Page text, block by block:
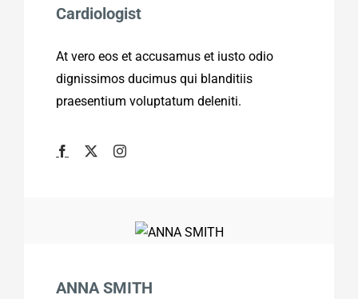
Cardiologist
At vero eos et accusamus et iusto odio
dignissimos ducimus qui blanditiis
praesentium voluptatum deleniti.
ANNA SMITH